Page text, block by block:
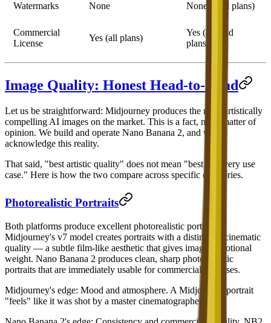
Watermarks None None (paid plans)
Commercial
License
Yes (all plans)
Yes (all paid
plans)
Image Quality: Honest Head-to-Head
Let us be straightforward: Midjourney produces the most artistically
compelling AI images on the market. This is a fact, not a matter of
opinion. We build and operate Nano Banana 2, and we
acknowledge this reality.
That said, "best artistic quality" does not mean "best for every use
case." Here is how the two compare across specific categories.
Photorealistic Portraits
Both platforms produce excellent photorealistic portraits.
Midjourney's v7 model creates portraits with a distinctive cinematic
quality — a subtle film-like aesthetic that gives images emotional
weight. Nano Banana 2 produces clean, sharp photorealistic
portraits that are immediately usable for commercial purposes.
Midjourney's edge: Mood and atmosphere. A Midjourney portrait
"feels" like it was shot by a master cinematographer.